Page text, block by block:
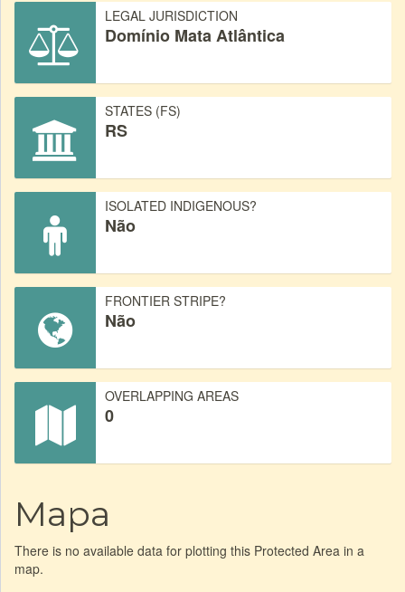
LEGAL JURISDICTION
Domínio Mata Atlântica
STATES (FS)
RS
ISOLATED INDIGENOUS?
Não
FRONTIER STRIPE?
Não
OVERLAPPING AREAS
0
Mapa
There is no available data for plotting this Protected Area in a
map.